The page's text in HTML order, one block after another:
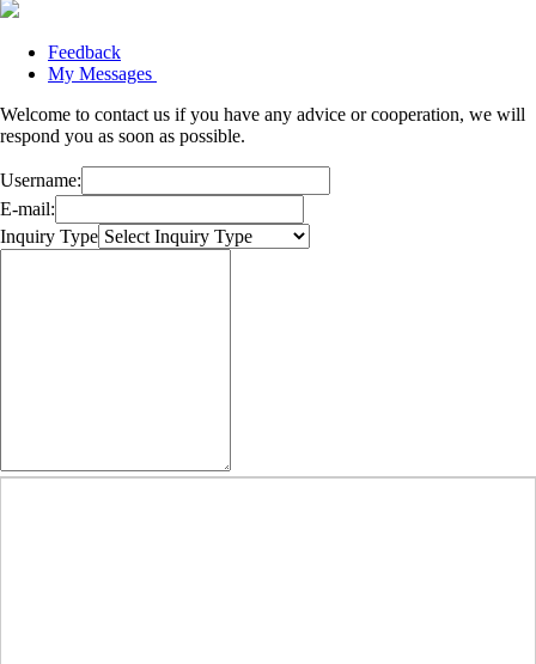
Feedback
My Messages
Welcome to contact us if you have any advice or cooperation, we will
respond you as soon as possible.
Username:
E-mail:
Inquiry Type